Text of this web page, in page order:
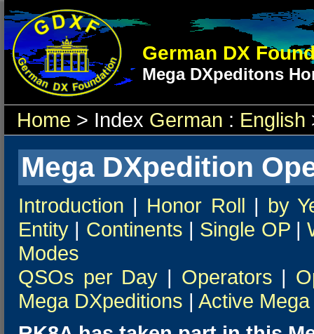
German DX
Mega DXpeditons
Home > Index German : English
Mega DXpedition
Introduction | Honor Roll | by
Entity | Continents | Single OP|
Modes
QSOs per Day | Operators |
Mega DXpeditions | Active